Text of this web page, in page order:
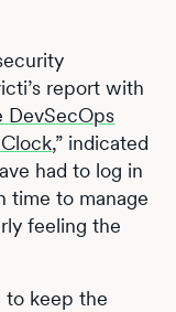
report with
DevSecOps
,” indicated
had to log in
time to manage
feeling the
to keep the